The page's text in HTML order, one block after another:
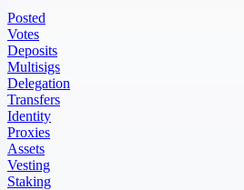
Posted
Votes
Deposits
Multisigs
Delegation
Transfers
Identity
Proxies
Assets
Vesting
Staking